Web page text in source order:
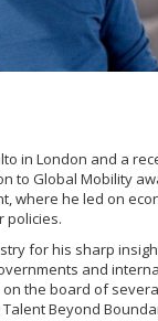
in London and a
to Global Mobility
where he led on
policies.
for his sharp
and
the board of
Beyond